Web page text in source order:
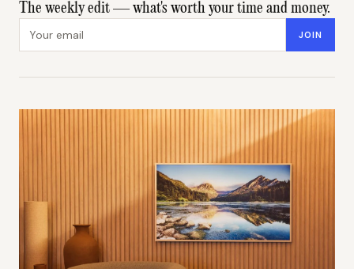
The weekly edit — what's worth your time and money.
JOIN